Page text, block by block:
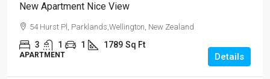
New Apartment Nice View
54 Hurst Pl, Parklands,Wellington, New Zealand
3 1 1 1789 Sq Ft
APARTMENT Details